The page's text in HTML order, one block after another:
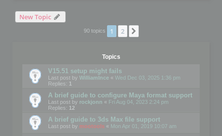
New Topic
90 topics 1 2
Topics
V15.51 setup might fails
Last post by WilliamInce « Wed Dec 03, 2025 1:36 pm
Replies: 1
A brief guide to configure Maya format support
Last post by rockjonn « Fri Aug 04, 2023 2:24 pm
Replies: 12
A brief guide to 3ds Max file support
Last post by mootools « Mon Apr 01, 2019 10:07 am